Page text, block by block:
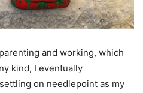
and working, which
kind, I eventually
on needlepoint as my